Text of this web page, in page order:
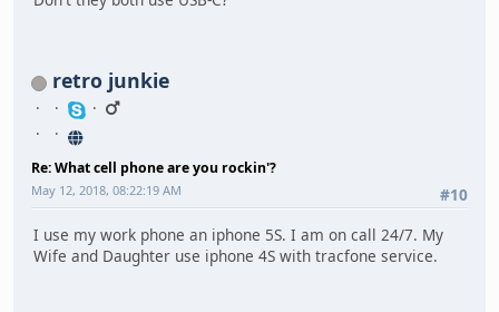
retro junkie
Re: What cell phone are you rockin'?
#10
May 12, 2018, 08:22:19 AM
I use my work phone an iphone 5S. I am on call 24/7. My
Wife and Daughter use iphone 4S with tracfone service.